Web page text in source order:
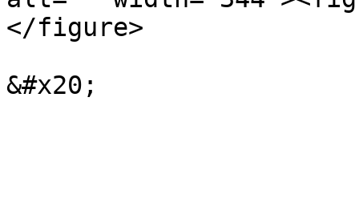
</figure>